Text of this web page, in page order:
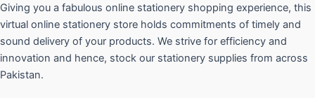
Giving you a fabulous online stationery shopping experience, this
virtual online stationery store holds commitments of timely and
sound delivery of your products. We strive for efficiency and
innovation and hence, stock our stationery supplies from across
Pakistan.